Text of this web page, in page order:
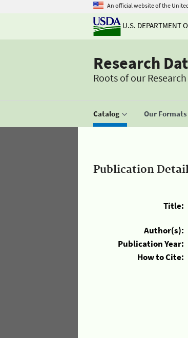
An official website of the
U.S. DEPARTMENT
Research
Roots of our Research
Catalog Our Formats
Publication
Title:
Author(s):
Publication Year:
How to Cite: